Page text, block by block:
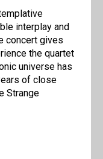
interplay and
concert gives
the quartet
universe has
of close
Strange